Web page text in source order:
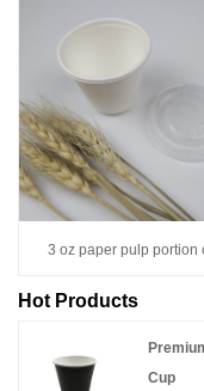
3 oz paper pulp portion
Hot Products
Cup